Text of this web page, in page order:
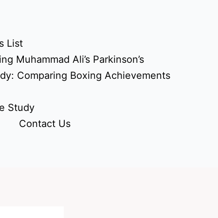
List
Muhammad Ali’s Parkinson’s
Comparing Boxing Achievements
Study
Contact Us